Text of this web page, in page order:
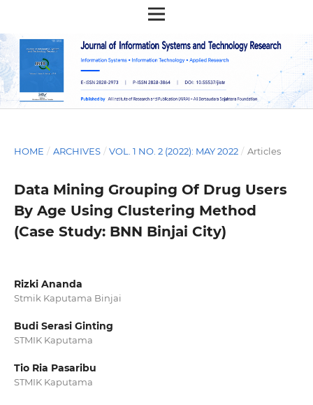
HOME / ARCHIVES / VOL. 1 NO. 2 (2022): MAY 2022 / Articles
Data Mining Grouping Of Drug Users
By Age Using Clustering Method
(Case Study: BNN Binjai City)
Rizki Ananda
Stmik Kaputama Binjai
Budi Serasi Ginting
STMIK Kaputama
Tio Ria Pasaribu
STMIK Kaputama